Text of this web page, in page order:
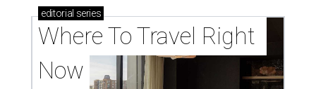
editorial series
Where To Travel Right
Now